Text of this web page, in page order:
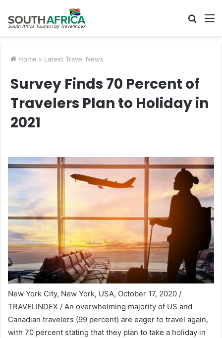
Search
Home > Latest Travel News
Survey Finds 70 Percent of
Travelers Plan to Holiday in
2021
New York City, New York, USA, October 17, 2020 /
TRAVELINDEX / An overwhelming majority of US and
Canadian travelers (99 percent) are eager to travel again,
with 70 percent stating that they plan to take a holiday in